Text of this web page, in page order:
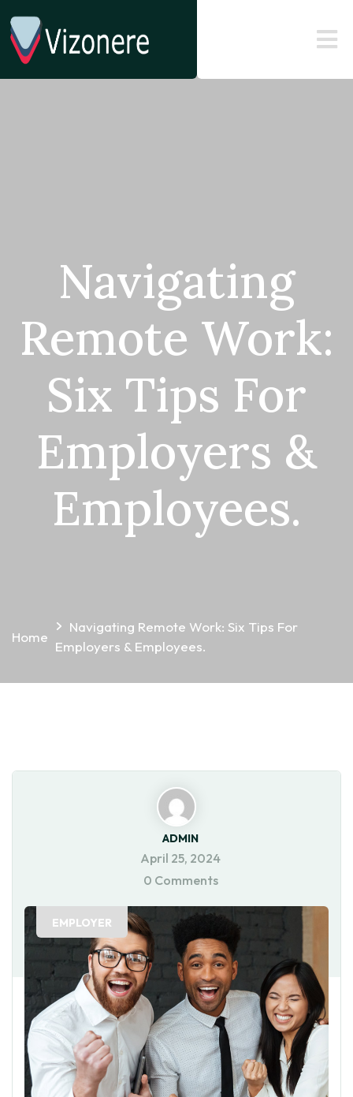
Navigating
Remote Work:
Six Tips For
Employers &
Employees.
Home
Navigating Remote Work: Six Tips For
Employers & Employees.
ADMIN
April 25, 2024
0 Comments
EMPLOYER